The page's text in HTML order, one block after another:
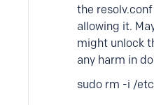
the
allowing it.
might unlock
any harm in
sudo rm -i /